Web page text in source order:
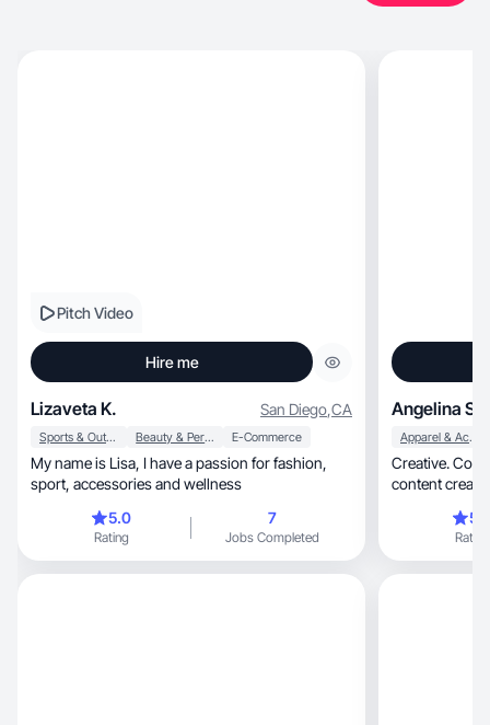
Pitch Video
Hire me
Lizaveta K. San Diego,CA
Sports & Outdoor Beauty & Personal Care E-Commerce
My name is Lisa, I have a passion for fashion,
sport, accessories and wellness
5.0
Rating
7
Jobs Completed
Angelina S.
Apparel & Accessories
Creative.
content
Rating